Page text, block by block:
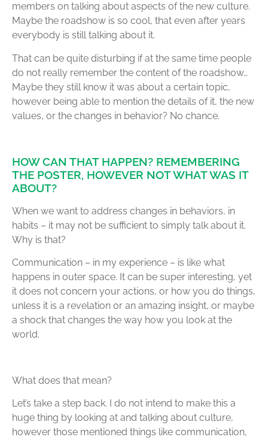
members on talking about aspects of the new culture.
Maybe the roadshow is so cool, that even after years
everybody is still talking about it.
That can be quite disturbing if at the same time people
do not really remember the content of the roadshow…
Maybe they still know it was about a certain topic,
however being able to mention the details of it, the new
values, or the changes in behavior? No chance.
HOW CAN THAT HAPPEN? REMEMBERING
THE POSTER, HOWEVER NOT WHAT WAS IT
ABOUT?
When we want to address changes in behaviors, in
habits – it may not be sufficient to simply talk about it.
Why is that?
Communication – in my experience – is like what
happens in outer space. It can be super interesting, yet
it does not concern your actions, or how you do things,
unless it is a revelation or an amazing insight, or maybe
a shock that changes the way how you look at the
world.
What does that mean?
Let’s take a step back. I do not intend to make this a
huge thing by looking at and talking about culture,
however those mentioned things like communication,